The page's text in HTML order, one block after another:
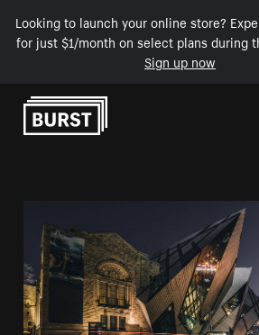
Looking to launch your online store?
for just $1/month on select plans during
Sign up now
Skip to Content